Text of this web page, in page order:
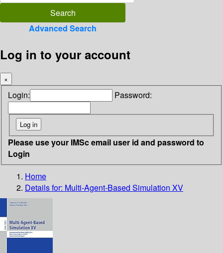
Advanced Search
Log in to your account
×
Login: Password:
Please use your IMSc email user id and password to
Login
Home
Details for: Multi-Agent-Based Simulation XV